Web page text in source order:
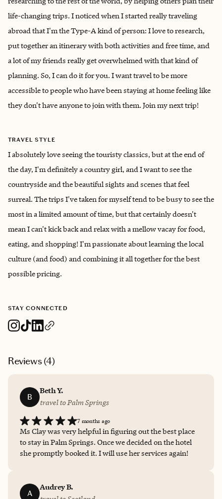
life-changing trips. I noticed when I started really traveling
abroad that I'm the Type-A kind of person: I love to research,
put together an itinerary with both activities and free time, and
a lot of my friends really get overwhelmed with that kind of
planning. So, I can do it for you. I want travel to be more
accessible to people who have been staying at home feeling like
they don't have anyone to join with them. Join my next trip!
TRAVEL STYLE
I absolutely love seeing the touristy classics, but at the end of
the day, I'm definitely a country girl, and I want to see the
countryside and the beautiful sights and scenes that feel
surreal. The trips I've taken for myself tend to be busy to see the
most in a limited amount of time, but that certainly doesn't
mean I can't kick back and relax with a mellow vacay for food,
eating, and shopping! I'm passionate about learning the local
culture (and food) and combining it all together for the best
possible pricing.
STAY CONNECTED
Reviews (4)
B
Beth Y.
travel to Palm Springs
7 months ago
Ms Clay was very helpful in figuring out the best place
to stay in Palm Springs. Once we decided on the hotel
she promptly booked it. I will use her services again!
A
Audrey B.